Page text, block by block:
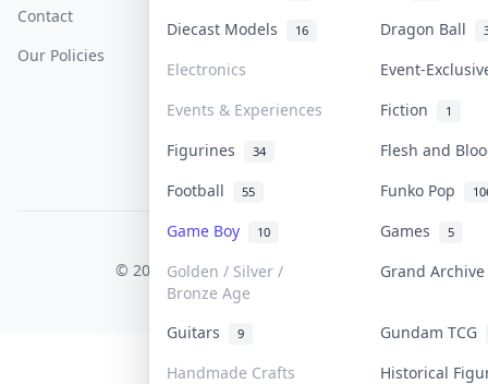
Diecast Models 16 Dragon Ball
Electronics
Event-
Events & Experiences
Fiction 1
Figurines 34
Flesh and
Football
55 Funko Pop
Game Boy 10 Games 5
Golden / Silver /
Bronze Age
Grand
Guitars 9
Gundam TCG
Handmade Crafts
Historical
Contact
Our Policies
COLLEKTR, INC.
© 2026 Collektr. All rights reserved.